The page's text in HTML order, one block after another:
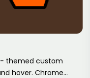
themed custom
hover. Chrome